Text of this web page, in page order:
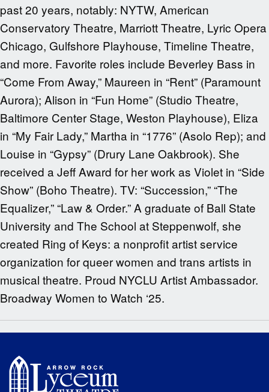
past 20 years, notably: NYTW, American
Conservatory Theatre, Marriott Theatre, Lyric Opera
Chicago, Gulfshore Playhouse, Timeline Theatre,
and more. Favorite roles include Beverley Bass in
“Come From Away,” Maureen in “Rent” (Paramount
Aurora); Alison in “Fun Home” (Studio Theatre,
Baltimore Center Stage, Weston Playhouse), Eliza
in “My Fair Lady,” Martha in “1776” (Asolo Rep); and
Louise in “Gypsy” (Drury Lane Oakbrook). She
received a Jeff Award for her work as Violet in “Side
Show” (Boho Theatre). TV: “Succession,” “The
Equalizer,” “Law & Order.” A graduate of Ball State
University and The School at Steppenwolf, she
created Ring of Keys: a nonprofit artist service
organization for queer women and trans artists in
musical theatre. Proud NYCLU Artist Ambassador.
Broadway Women to Watch ‘25.